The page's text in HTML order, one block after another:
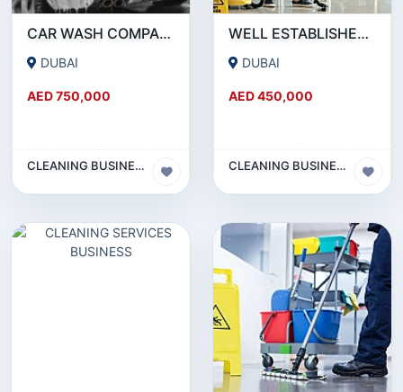
CAR WASH COMPANY FOR SALE IN AL QUSAIS - DUBAI!!! BUSINESS FOR SALE!!!!
DUBAI
AED 750,000
CLEANING BUSINESS
WELL ESTABLISHED CLEANING COMPANY FOR SALE IN DUBAI!!! BUSINESS FOR SALE!!!
DUBAI
AED 450,000
CLEANING BUSINESS